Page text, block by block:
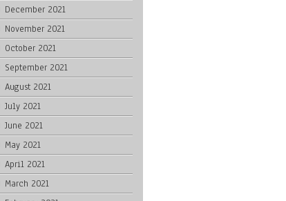
December 2021
November 2021
October 2021
September 2021
August 2021
July 2021
June 2021
May 2021
April 2021
March 2021